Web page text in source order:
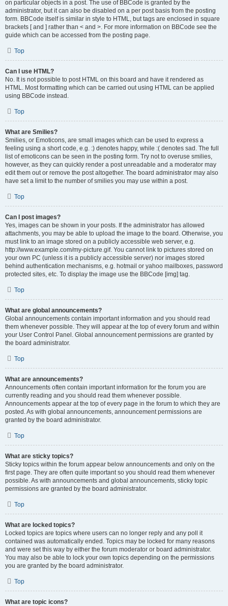
on particular objects in a post. The use of BBCode is granted by the
administrator, but it can also be disabled on a per post basis from the posting
form. BBCode itself is similar in style to HTML, but tags are enclosed in square
brackets [ and ] rather than < and >. For more information on BBCode see the
guide which can be accessed from the posting page.
Top
Can I use HTML?
No. It is not possible to post HTML on this board and have it rendered as
HTML. Most formatting which can be carried out using HTML can be applied
using BBCode instead.
Top
What are Smilies?
Smilies, or Emoticons, are small images which can be used to express a
feeling using a short code, e.g. :) denotes happy, while :( denotes sad. The full
list of emoticons can be seen in the posting form. Try not to overuse smilies,
however, as they can quickly render a post unreadable and a moderator may
edit them out or remove the post altogether. The board administrator may also
have set a limit to the number of smilies you may use within a post.
Top
Can I post images?
Yes, images can be shown in your posts. If the administrator has allowed
attachments, you may be able to upload the image to the board. Otherwise, you
must link to an image stored on a publicly accessible web server, e.g.
http://www.example.com/my-picture.gif. You cannot link to pictures stored on
your own PC (unless it is a publicly accessible server) nor images stored
behind authentication mechanisms, e.g. hotmail or yahoo mailboxes, password
protected sites, etc. To display the image use the BBCode [img] tag.
Top
What are global announcements?
Global announcements contain important information and you should read
them whenever possible. They will appear at the top of every forum and within
your User Control Panel. Global announcement permissions are granted by
the board administrator.
Top
What are announcements?
Announcements often contain important information for the forum you are
currently reading and you should read them whenever possible.
Announcements appear at the top of every page in the forum to which they are
posted. As with global announcements, announcement permissions are
granted by the board administrator.
Top
What are sticky topics?
Sticky topics within the forum appear below announcements and only on the
first page. They are often quite important so you should read them whenever
possible. As with announcements and global announcements, sticky topic
permissions are granted by the board administrator.
Top
What are locked topics?
Locked topics are topics where users can no longer reply and any poll it
contained was automatically ended. Topics may be locked for many reasons
and were set this way by either the forum moderator or board administrator.
You may also be able to lock your own topics depending on the permissions
you are granted by the board administrator.
Top
What are topic icons?